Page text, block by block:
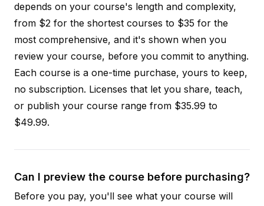
depends on your course's length and complexity,
from $2 for the shortest courses to $35 for the
most comprehensive, and it's shown when you
review your course, before you commit to anything.
Each course is a one-time purchase, yours to keep,
no subscription. Licenses that let you share, teach,
or publish your course range from $35.99 to
$49.99.
Can I preview the course before purchasing?
Before you pay, you'll see what your course will